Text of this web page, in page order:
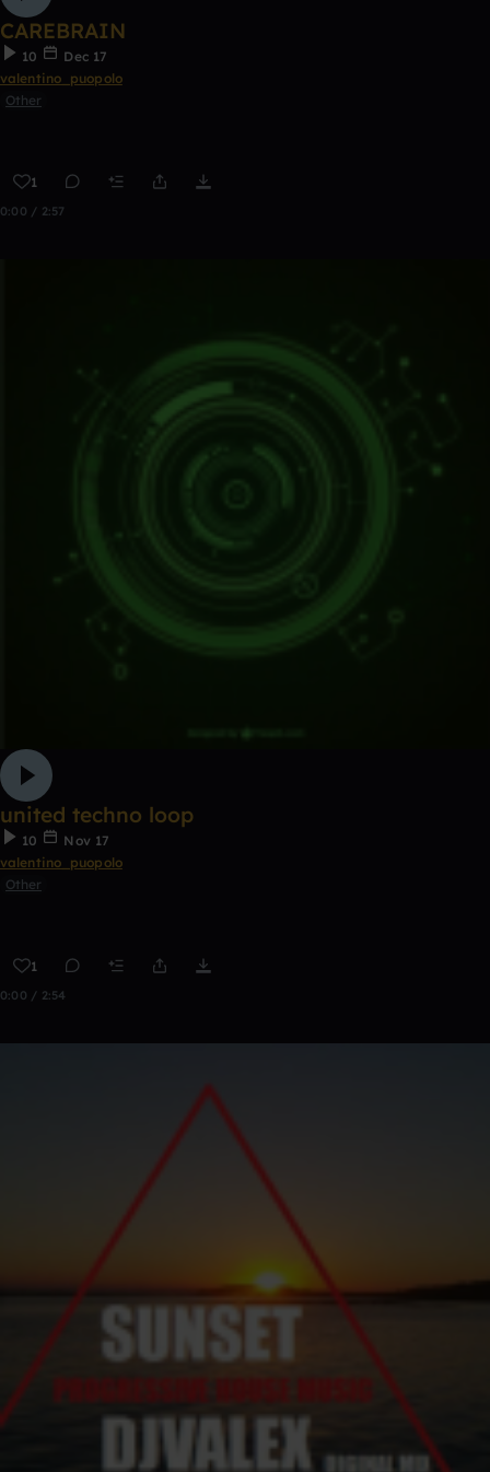
CAREBRAIN
10
Dec 17
valentino_puopolo
Other
1
0:00 / 2:57
united techno loop
10
Nov 17
valentino_puopolo
Other
1
0:00 / 2:54